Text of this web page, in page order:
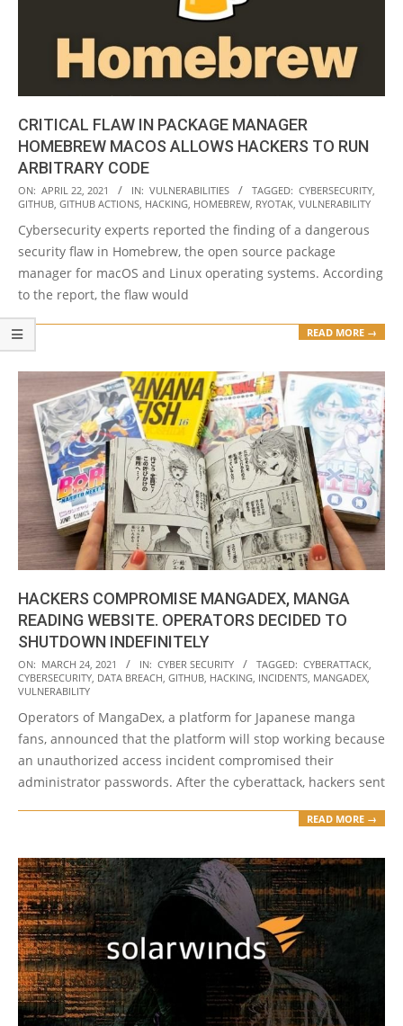
CRITICAL FLAW IN PACKAGE MANAGER
HOMEBREW MACOS ALLOWS HACKERS TO RUN
ARBITRARY CODE
2021-
04-
22
ON: APRIL 22, 2021 IN: VULNERABILITIES TAGGED: CYBERSECURITY,
GITHUB, GITHUB ACTIONS, HACKING, HOMEBREW, RYOTAK, VULNERABILITY
Cybersecurity experts reported the finding of a dangerous
security flaw in Homebrew, the open source package
manager for macOS and Linux operating systems. According
to the report, the flaw would
READ MORE →
HACKERS COMPROMISE MANGADEX, MANGA
READING WEBSITE. OPERATORS DECIDED TO
SHUTDOWN INDEFINITELY
2021-
03-
ON: MARCH 24, 2021 IN: CYBER SECURITY TAGGED: CYBERATTACK
CYBERSECURITY DATA BREACH GITHUB HACKING INCIDENTS MANGADEX
VULNERABILITY
Operators of MangaDex, a platform for Japanese manga
fans, announced that the platform will stop working because
an unauthorized access incident compromised their
administrator passwords. After the cyberattack, hackers sent
READ MORE →